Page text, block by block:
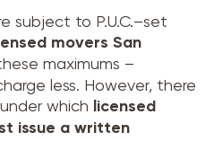
subject to P.U.C.–set
movers San
maximums –
less. However, there
which licensed
issue a written